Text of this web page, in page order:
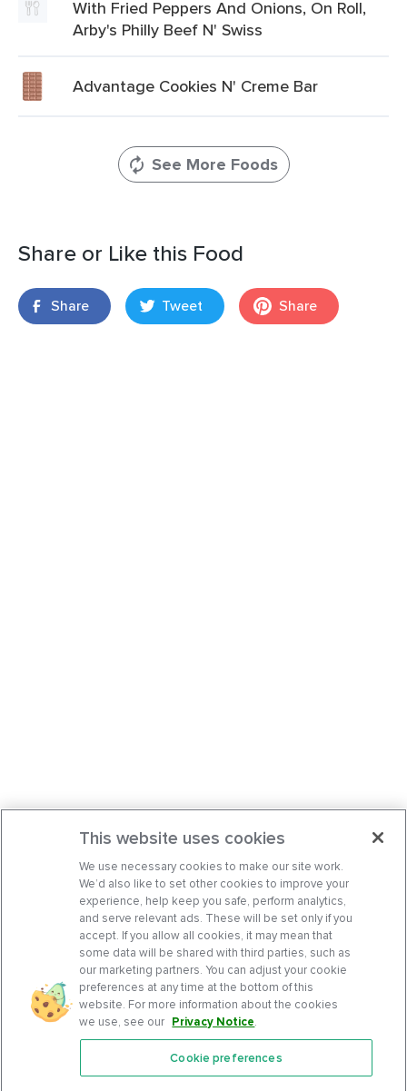
With Fried Peppers And Onions, On Roll,
Arby's Philly Beef N' Swiss
Advantage Cookies N' Creme Bar
See More Foods
Share or Like this Food
Share Tweet Share
Features
This website uses cookies
We use necessary cookies to make our site work.
We’d also like to set other cookies to improve your
experience, help keep you safe, perform analytics,
and serve relevant ads. These will be set only if you
accept. If you allow all cookies, it may mean that
some data will be shared with third parties, such as
our marketing partners. You can adjust your cookie
preferences at any time at the bottom of this
website. For more information about the cookies
we use, see our Privacy Notice.
Cookie preferences